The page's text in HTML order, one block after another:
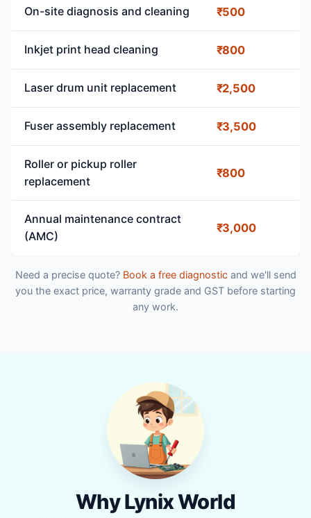
On-site diagnosis and cleaning ₹500
Inkjet print head cleaning ₹800
Laser drum unit replacement ₹2,500
Fuser assembly replacement ₹3,500
Roller or pickup roller
replacement
₹800
Annual maintenance contract
(AMC)
₹3,000
Need a precise quote? Book a free diagnosticand we'll send
you the exact price, warranty grade and GST before starting
any work.
Why Lynix World